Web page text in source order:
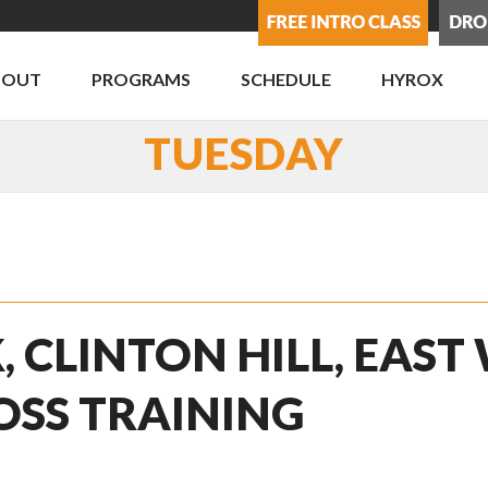
PROGRAMS SCHEDULE HYROX
TUESDAY
CLINTON HILL,
TRAINING